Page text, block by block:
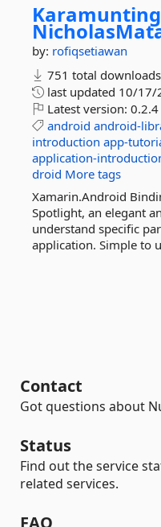
by: rofiqsetiawan
751 total downloads
last updated 10/17/
Latest version: 0.2.4
android android-
introduction app-
application-
droid More tags
Xamarin.Android
Spotlight, an elegant
understand specific
application. Simple to
Contact
Got questions about
Status
Find out the service
related services.
FAQ